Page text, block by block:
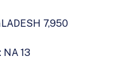
7,950
NA 13